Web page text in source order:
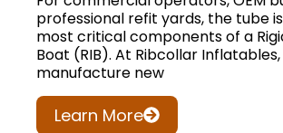
professional refit yards, the tube
most critical components of a
Boat (RIB). At Ribcollar
manufacture new
Learn More